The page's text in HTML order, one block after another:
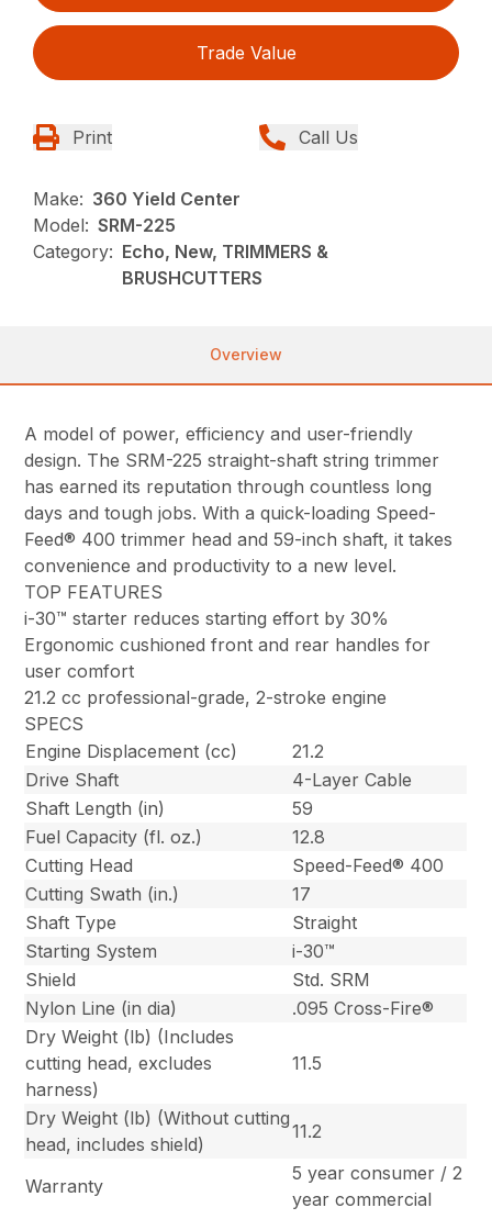
Trade Value
Print Call Us
Make: 360 Yield Center
Model: SRM-225
Category: Echo, New, TRIMMERS &
BRUSHCUTTERS
Overview
A model of power, efficiency and user-friendly
design. The SRM-225 straight-shaft string trimmer
has earned its reputation through countless long
days and tough jobs. With a quick-loading Speed-
Feed® 400 trimmer head and 59-inch shaft, it takes
convenience and productivity to a new level.
TOP FEATURES
i-30™ starter reduces starting effort by 30%
Ergonomic cushioned front and rear handles for
user comfort
21.2 cc professional-grade, 2-stroke engine
SPECS
Engine Displacement (cc)
21.2
Drive Shaft
4-Layer Cable
Shaft Length (in)
59
Fuel Capacity (fl. oz.)
12.8
Cutting Head
Speed-Feed® 400
Cutting Swath (in.)
17
Shaft Type
Straight
Starting System
i-30™
Shield
Std. SRM
Nylon Line (in dia)
.095 Cross-Fire®
Dry Weight (lb) (Includes
cutting head, excludes
harness)
11.5
Dry Weight (lb) (Without cutting
head, includes shield)
11.2
Warranty
5 year consumer / 2
year commercial